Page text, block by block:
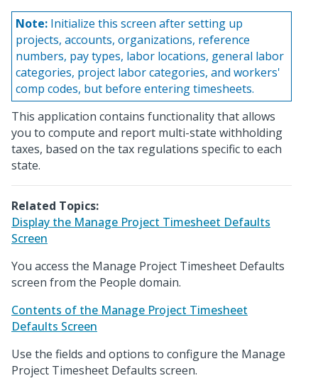
Note: Initialize this screen after setting up
projects, accounts, organizations, reference
numbers, pay types, labor locations, general labor
categories, project labor categories, and workers'
comp codes, but before entering timesheets.
This application contains functionality that allows
you to compute and report multi-state withholding
taxes, based on the tax regulations specific to each
state.
Related Topics:
Display the Manage Project Timesheet Defaults
Screen
You access the Manage Project Timesheet Defaults
screen from the People domain.
Contents of the Manage Project Timesheet
Defaults Screen
Use the fields and options to configure the Manage
Project Timesheet Defaults screen.